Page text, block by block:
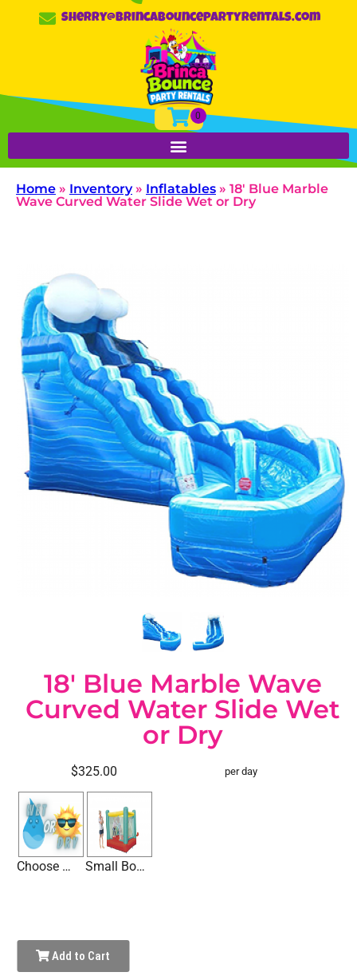
sherry@brincabouncepartyrentals.com
Home » Inventory» Inflatables » 18′ Blue Marble
Wave Curved Water Slide Wet or Dry
18' Blue Marble Wave
Curved Water Slide Wet
or Dry
$325.00 per day
Choose Wet or Dry Small Bounce House
Add to Cart